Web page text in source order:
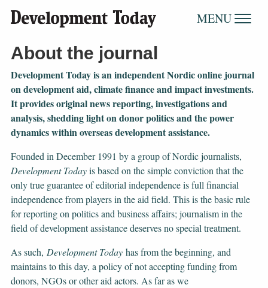
MENU
About the journal
Development Today is an independent Nordic online journal
on development aid, climate finance and impact investments.
It provides original news reporting, investigations and
analysis, shedding light on donor politics and the power
dynamics within overseas development assistance.
Founded in December 1991 by a group of Nordic journalists,
Development Todayis based on the simple conviction that the
only true guarantee of editorial independence is full financial
independence from players in the aid field. This is the basic rule
for reporting on politics and business affairs; journalism in the
field of development assistance deserves no special treatment.
As such, Development Todayhas from the beginning, and
maintains to this day, a policy of not accepting funding from
donors, NGOs or other aid actors. As far as we